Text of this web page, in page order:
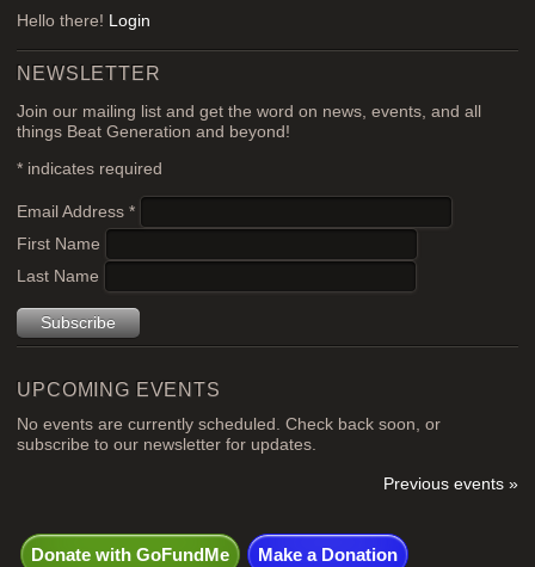
Hello there! Login
NEWSLETTER
Join our mailing list and get the word on news, events, and all
things Beat Generation and beyond!
* indicates required
Email Address*
First Name
Last Name
UPCOMING EVENTS
No events are currently scheduled. Check back soon, or
subscribe to our newsletter for updates.
Previous events »
Donate with GoFundMe Make a Donation